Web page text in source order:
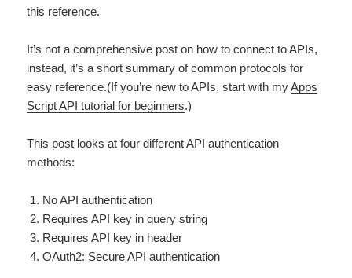
this reference.
It’s not a comprehensive post on how to connect to APIs,
instead, it’s a short summary of common protocols for
easy reference.(If you’re new to APIs, start with myApps
Script API tutorial for beginners.)
This post looks at four different API authentication
methods:
No API authentication
Requires API key in query string
Requires API key in header
OAuth2: Secure API authentication